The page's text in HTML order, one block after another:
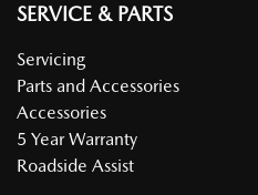
SERVICE & PARTS
Servicing
Parts and Accessories
Accessories
5 Year Warranty
Roadside Assist